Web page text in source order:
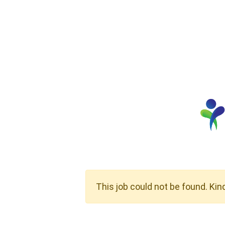
This job could not be found.